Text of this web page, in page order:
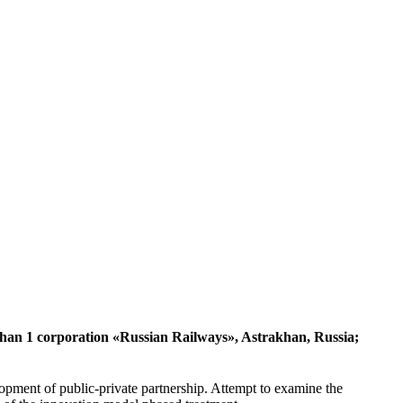
1 corporation «Russian Railways», Astrakhan, Russia;
of public-private partnership. Attempt to examine the